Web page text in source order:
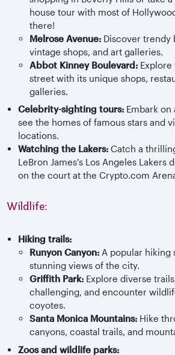
house tour with most of
there!
Melrose Avenue: Discover trendy
vintage shops, and art galleries.
Abbot Kinney Boulevard:
street with its unique shops,
galleries.
Celebrity-sighting tours: Embark
see the homes of famous stars and
locations.
Watching the Lakers: Catch a
LeBron James's Los Angeles Lakers
on the court at the Crypto.com
Wildlife:
Hiking trails:
Runyon Canyon: A popular hiking
stunning views of the city.
Griffith Park:Explore diverse
challenging, and encounter
coyotes.
Santa Monica Mountains:Hike
canyons, coastal trails, and
Zoos and wildlife parks: